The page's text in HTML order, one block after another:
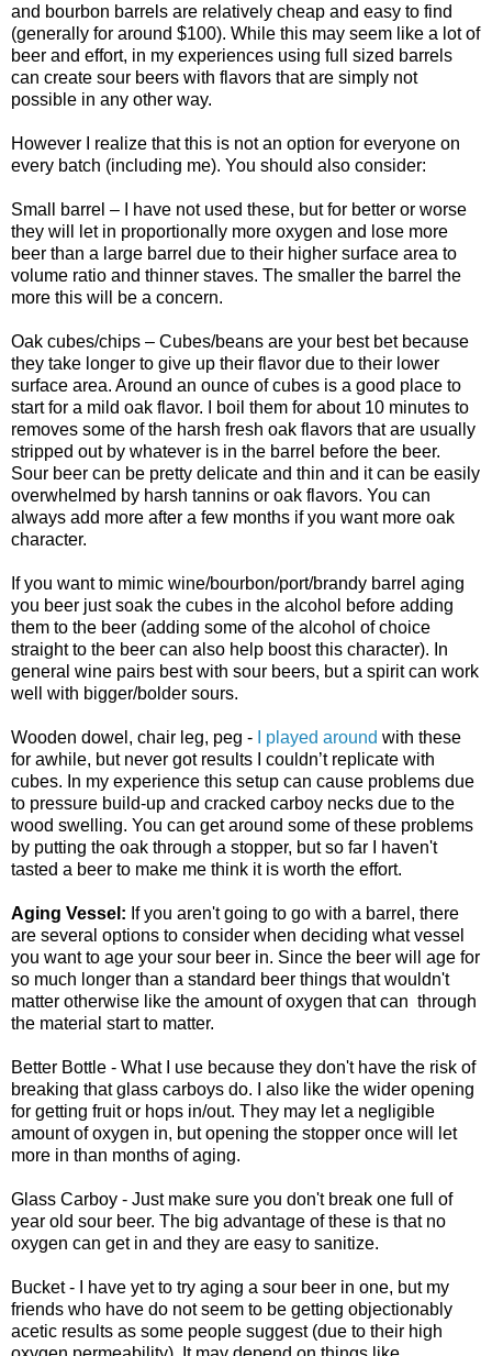
and bourbon barrels are relatively cheap and easy to find
(generally for around $100). While this may seem like a lot of
beer and effort, in my experiences using full sized barrels
can create sour beers with flavors that are simply not
possible in any other way.
However I realize that this is not an option for everyone on
every batch (including me). You should also consider:
Small barrel – I have not used these, but for better or worse
they will let in proportionally more oxygen and lose more
beer than a large barrel due to their higher surface area to
volume ratio and thinner staves. The smaller the barrel the
more this will be a concern.
Oak cubes/chips – Cubes/beans are your best bet because
they take longer to give up their flavor due to their lower
surface area. Around an ounce of cubes is a good place to
start for a mild oak flavor. I boil them for about 10 minutes to
removes some of the harsh fresh oak flavors that are usually
stripped out by whatever is in the barrel before the beer.
Sour beer can be pretty delicate and thin and it can be easily
overwhelmed by harsh tannins or oak flavors. You can
always add more after a few months if you want more oak
character.
If you want to mimic wine/bourbon/port/brandy barrel aging
you beer just soak the cubes in the alcohol before adding
them to the beer (adding some of the alcohol of choice
straight to the beer can also help boost this character). In
general wine pairs best with sour beers, but a spirit can work
well with bigger/bolder sours.
Wooden dowel, chair leg, peg - I played around with these
for awhile, but never got results I couldn’t replicate with
cubes. In my experience this setup can cause problems due
to pressure build-up and cracked carboy necks due to the
wood swelling. You can get around some of these problems
by putting the oak through a stopper, but so far I haven't
tasted a beer to make me think it is worth the effort.
Aging Vessel: If you aren't going to go with a barrel, there
are several options to consider when deciding what vessel
you want to age your sour beer in. Since the beer will age for
so much longer than a standard beer things that wouldn't
matter otherwise like the amount of oxygen that can through
the material start to matter.
Better Bottle - What I use because they don't have the risk of
breaking that glass carboys do. I also like the wider opening
for getting fruit or hops in/out. They may let a negligible
amount of oxygen in, but opening the stopper once will let
more in than months of aging.
Glass Carboy - Just make sure you don't break one full of
year old sour beer. The big advantage of these is that no
oxygen can get in and they are easy to sanitize.
Bucket - I have yet to try aging a sour beer in one, but my
friends who have do not seem to be getting objectionably
acetic results as some people suggest (due to their high